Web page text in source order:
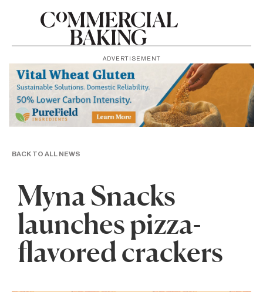
ADVERTISEMENT
BACK TO ALL NEWS
Myna Snacks
launches pizza-
flavored crackers